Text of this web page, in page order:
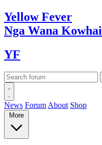
YellowFever
Nga Wana Kowhai
YF
News Forum About Shop
More